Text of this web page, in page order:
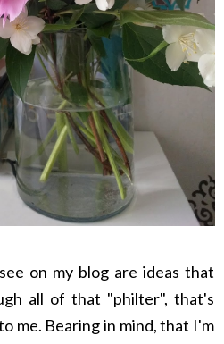
on my blog are ideas that
all of that "philter", that's
me. Bearing in mind, that I'm